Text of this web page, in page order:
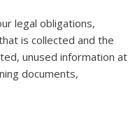
legal obligations,
is collected and the
unused information at
documents,